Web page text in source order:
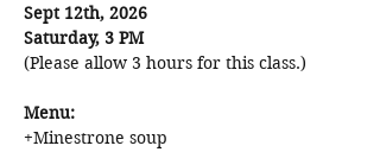
Sept 12th, 2026
Saturday, 3 PM
(Please allow 3 hours for this class.)
Menu:
+Minestrone soup